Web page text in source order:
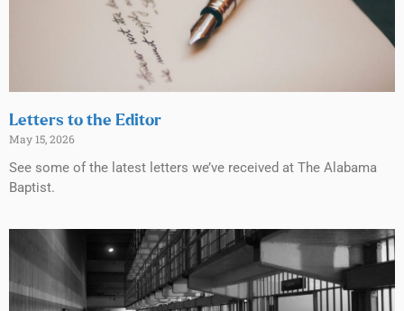
Letters to the Editor
May 15, 2026
See some of the latest letters we’ve received at The Alabama
Baptist.